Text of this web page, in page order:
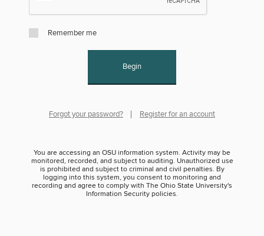
Remember me
Begin
Forgot your password? Register for an account
You are accessing an OSU information system. Activity may be
monitored, recorded, and subject to auditing. Unauthorized use
is prohibited and subject to criminal and civil penalties. By
logging into this system, you consent to monitoring and
recording and agree to comply with The Ohio State University's
Information Security policies.